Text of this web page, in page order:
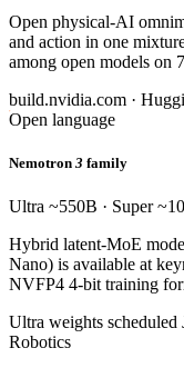
Open physical-AI
and action in one
among open models on
build.nvidia.com ·
Open language
Nemotron 3 family
Ultra ~550B · Super
Hybrid latent-MoE
Nano) is available at
NVFP4 4-bit training
Ultra weights scheduled
Robotics